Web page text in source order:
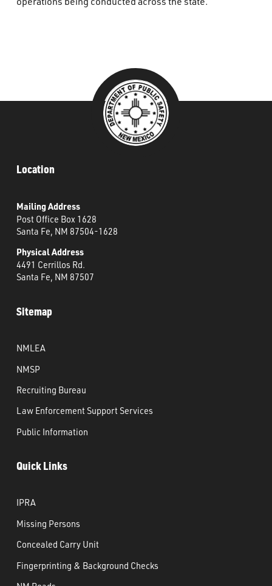
Location
Mailing Address
Post Office Box 1628
Santa Fe, NM 87504-1628
Physical Address
4491 Cerrillos Rd.
Santa Fe, NM 87507
Sitemap
NMLEA
NMSP
Recruiting Bureau
Law Enforcement Support Services
Public Information
Quick Links
IPRA
Missing Persons
Concealed Carry Unit
Fingerprinting & Background Checks